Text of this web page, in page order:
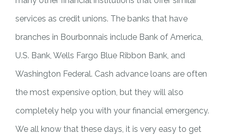
services as credit unions. The banks that have
branches in Bourbonnais include Bank of America,
U.S. Bank, Wells Fargo Blue Ribbon Bank, and
Washington Federal. Cash advance loans are often
the most expensive option, but they will also
completely help you with your financial emergency.
We all know that these days, it is very easy to get